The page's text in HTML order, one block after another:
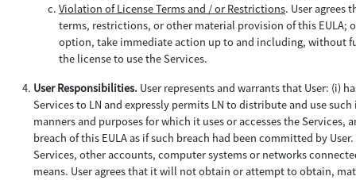
Violation of License Terms and / or Restrictions. User agrees
terms, restrictions, or other material provision of this EULA;
option, take immediate action up to and including, without
the license to use the Services.
User Responsibilities. User represents and warrants that User: (i)
Services to LN and expressly permits LN to distribute and use
manners and purposes for which it uses or accesses the
breach of this EULA as if such breach had been committed by
Services, other accounts, computer systems or networks
means. User agrees that it will not obtain or attempt to obtain,